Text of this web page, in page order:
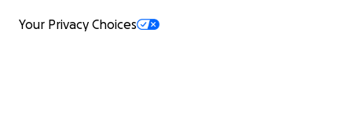
Your Privacy Choices